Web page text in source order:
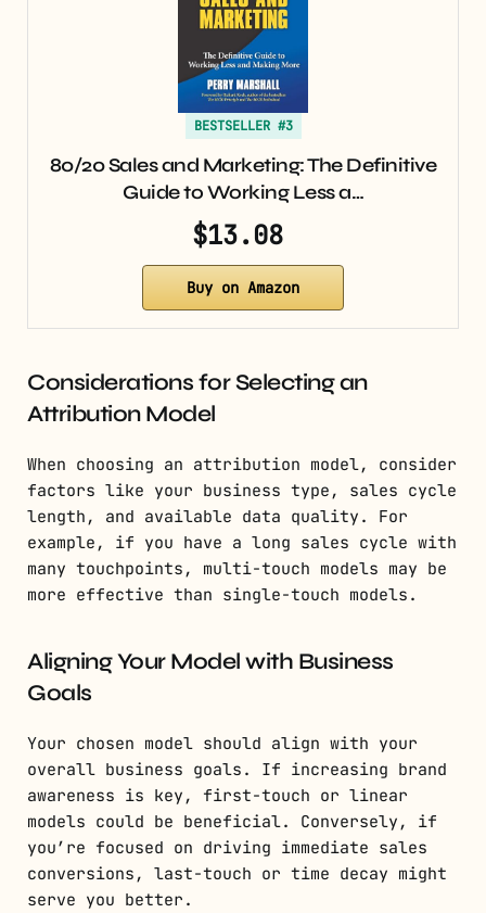
BESTSELLER #3
80/20 Sales and Marketing: The Definitive
Guide to Working Less a…
$13.08
Buy on Amazon
Considerations for Selecting an
Attribution Model
When choosing an attribution model, consider
factors like your business type, sales cycle
length, and available data quality. For
example, if you have a long sales cycle with
many touchpoints, multi-touch models may be
more effective than single-touch models.
Aligning Your Model with Business
Goals
Your chosen model should align with your
overall business goals. If increasing brand
awareness is key, first-touch or linear
models could be beneficial. Conversely, if
you’re focused on driving immediate sales
conversions, last-touch or time decay might
serve you better.